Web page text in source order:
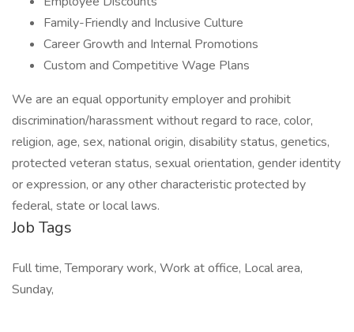
Family-Friendly and Inclusive Culture
Career Growth and Internal Promotions
Custom and Competitive Wage Plans
We are an equal opportunity employer and prohibit
discrimination/harassment without regard to race, color,
religion, age, sex, national origin, disability status, genetics,
protected veteran status, sexual orientation, gender identity
or expression, or any other characteristic protected by
federal, state or local laws.
Job Tags
Full time, Temporary work, Work at office, Local area,
Sunday,